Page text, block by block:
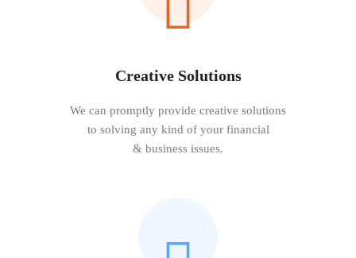
Creative Solutions
We can promptly provide creative solutions
to solving any kind of your financial
& business issues.